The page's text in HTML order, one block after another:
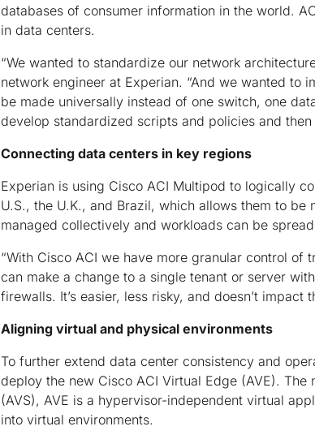
databases of consumer information in the world.
in data centers.
“We wanted to standardize our network
network engineer at Experian. “And we wanted to
be made universally instead of one switch, one
develop standardized scripts and policies and
Connecting data centers in key regions
Experian is using Cisco ACI Multipod to logically
U.S., the U.K., and Brazil, which allows them to
managed collectively and workloads can be
“With Cisco ACI we have more granular control of
can make a change to a single tenant or server
firewalls. It’s easier, less risky, and doesn’t impact
Aligning virtual and physical environments
To further extend data center consistency and
deploy the new Cisco ACI Virtual Edge (AVE).
(AVS), AVE is a hypervisor-independent virtual
into virtual environments.